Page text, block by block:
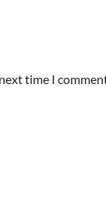
time I